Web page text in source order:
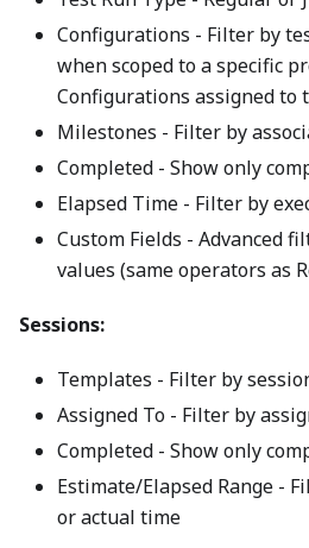
Configurations - Filter by
when scoped to a specific
Configurations assigned to
Milestones - Filter by
Completed - Show only
Elapsed Time - Filter by
Custom Fields - Advanced
values (same operators as
Sessions:
Templates - Filter by
Assigned To - Filter by
Completed - Show only
Estimate/Elapsed Range -
or actual time